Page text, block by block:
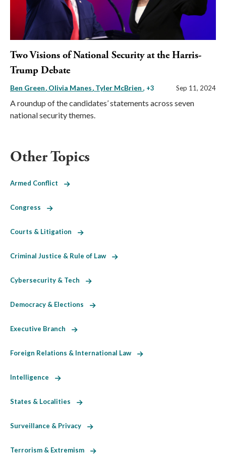
Two Visions of National Security at the Harris-
Trump Debate
Ben Green Olivia Manes Tyler McBrien , +3 Sep 11, 2024
A roundup of the candidates’ statements across seven
national security themes.
Other Topics
Armed Conflict
Congress
Courts & Litigation
Criminal Justice & Rule of Law
Cybersecurity & Tech
Democracy & Elections
Executive Branch
Foreign Relations & International Law
Intelligence
States & Localities
Surveillance & Privacy
Terrorism & Extremism